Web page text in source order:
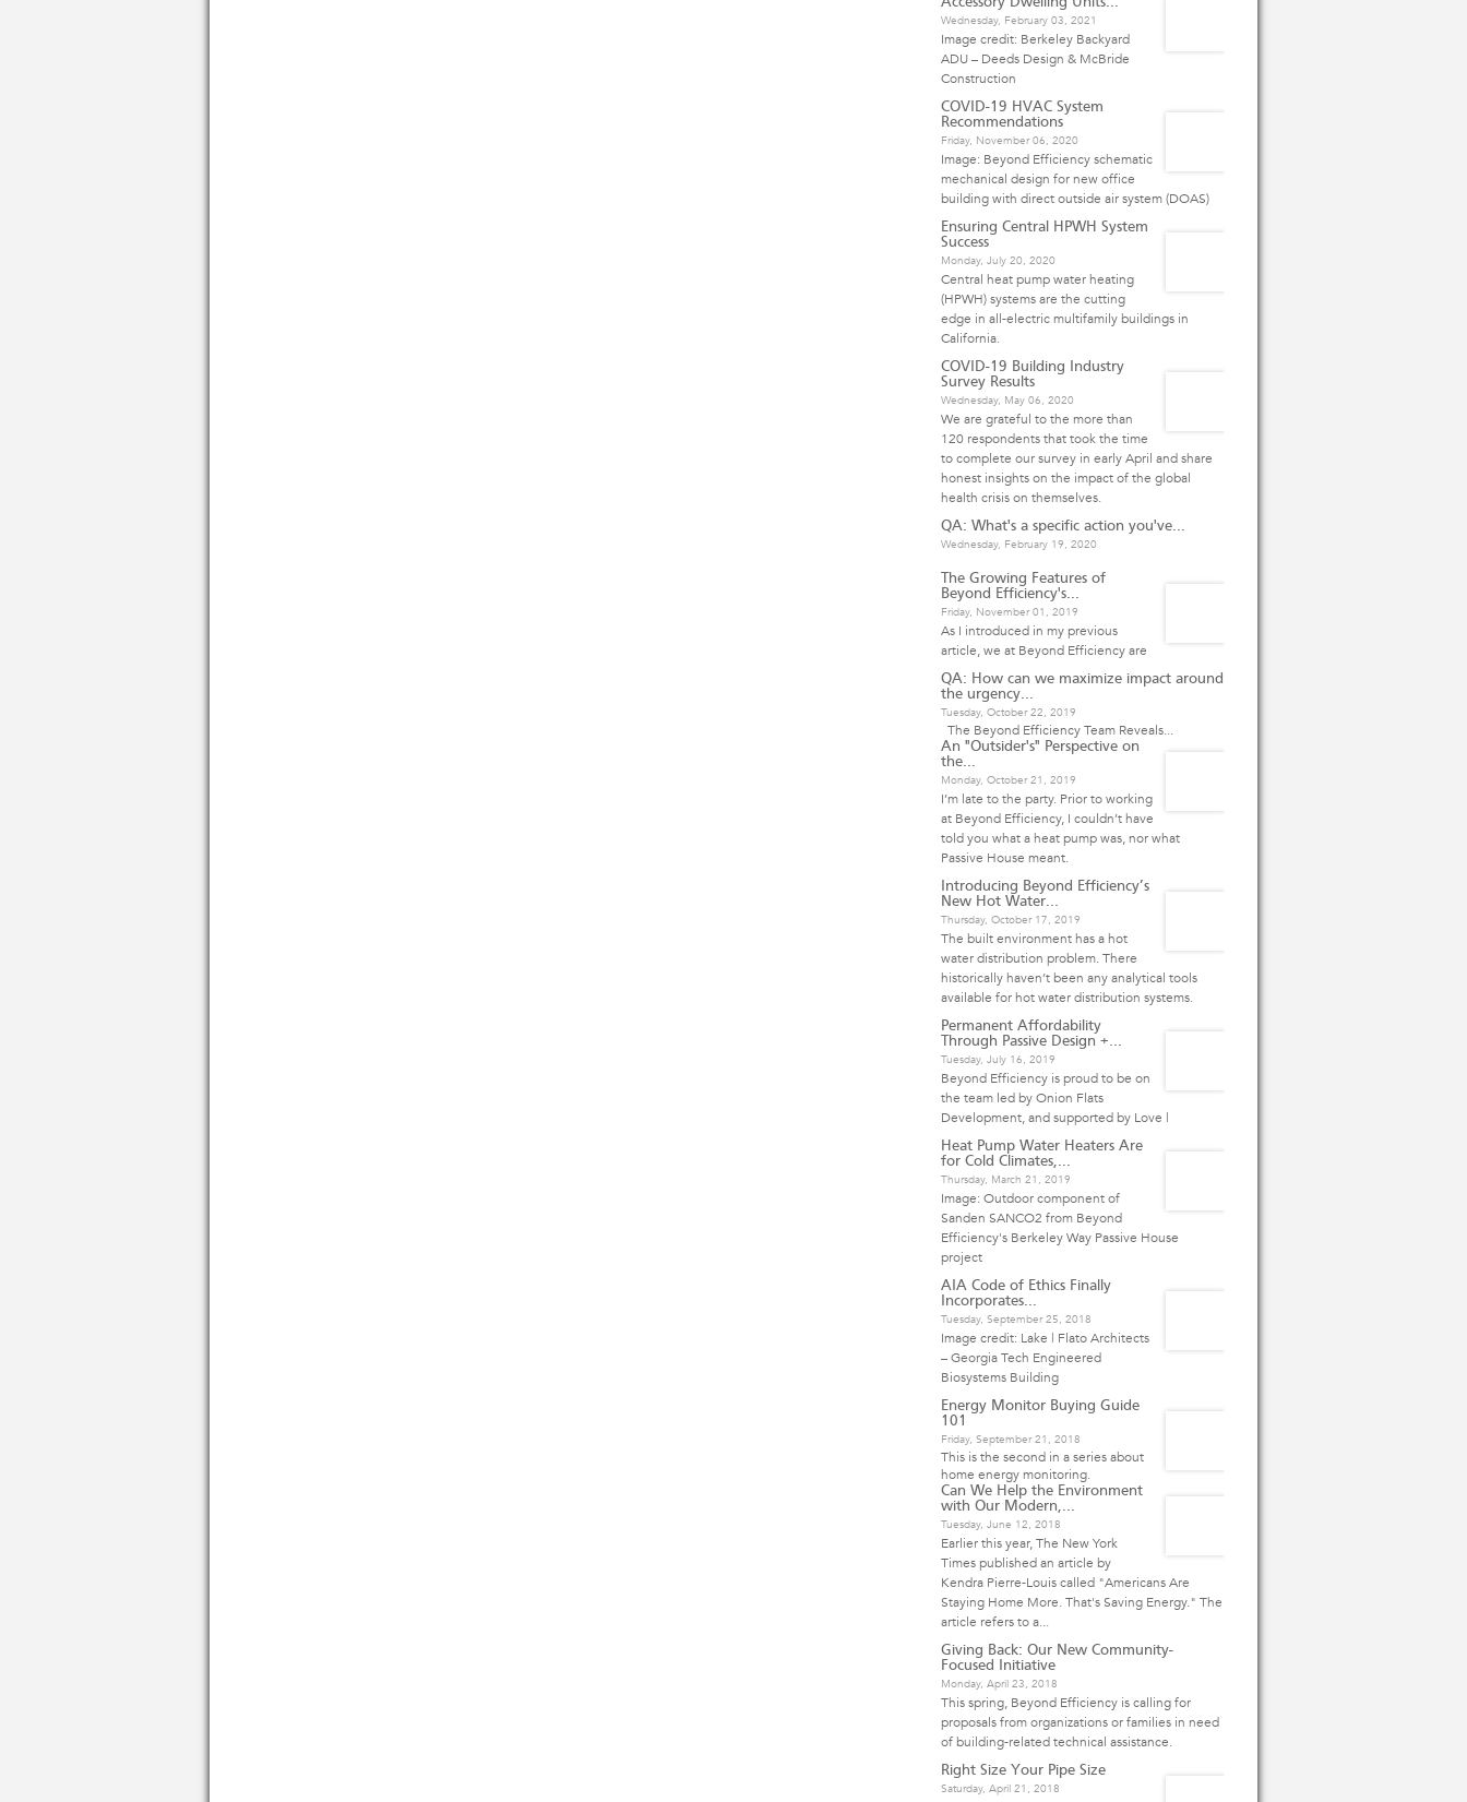
Wednesday, February 03, 2021
Image credit: Berkeley Backyard
ADU – Deeds Design & McBride
Construction
COVID-19 HVAC System
Recommendations
Friday, November 06, 2020
Image: Beyond Efficiency schematic
mechanical design for new office
building with direct outside air system (DOAS)
Ensuring Central HPWH System
Success
Monday, July 20, 2020
Central heat pump water heating
(HPWH) systems are the cutting
edge in all-electric multifamily buildings in
California.
COVID-19 Building Industry
Survey Results
Wednesday, May 06, 2020
We are grateful to the more than
120 respondents that took the time
to complete our survey in early April and share
honest insights on the impact of the global
health crisis on themselves.
QA: What's a specific action you've...
Wednesday, February 19, 2020
The Growing Features of
Beyond Efficiency's...
Friday, November 01, 2019
As I introduced in my previous
article, we at Beyond Efficiency are
QA: How can we maximize impact around
the urgency...
Tuesday, October 22, 2019
The Beyond Efficiency Team Reveals...
An "Outsider's" Perspective on
the...
Monday, October 21, 2019
I’m late to the party. Prior to working
at Beyond Efficiency, I couldn’t have
told you what a heat pump was, nor what
Passive House meant.
Introducing Beyond Efficiency’s
New Hot Water...
Thursday, October 17, 2019
The built environment has a hot
water distribution problem. There
historically haven’t been any analytical tools
available for hot water distribution systems.
Permanent Affordability
Through Passive Design +...
Tuesday, July 16, 2019
Beyond Efficiency is proud to be on
the team led by Onion Flats
Development, and supported by Love |
Heat Pump Water Heaters Are
for Cold Climates,...
Thursday, March 21, 2019
Image: Outdoor component of
Sanden SANCO2 from Beyond
Efficiency's Berkeley Way Passive House
project
AIA Code of Ethics Finally
Incorporates...
Tuesday, September 25, 2018
Image credit: Lake | Flato Architects
– Georgia Tech Engineered
Biosystems Building
Energy Monitor Buying Guide
101
Friday, September 21, 2018
This is the second in a series about
home energy monitoring.
Can We Help the Environment
with Our Modern,...
Tuesday, June 12, 2018
Earlier this year, The New York
Times published an article by
Kendra Pierre-Louis called "Americans Are
Staying Home More. That's Saving Energy." The
article refers to a...
Giving Back: Our New Community-
Focused Initiative
Monday, April 23, 2018
This spring, Beyond Efficiency is calling for
proposals from organizations or families in need
of building-related technical assistance.
Right Size Your Pipe Size
Saturday, April 21, 2018